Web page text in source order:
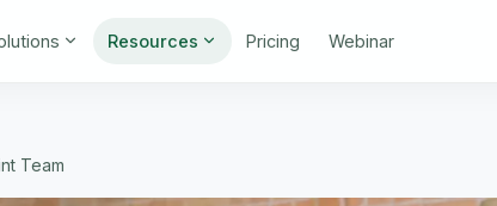
Resources Pricing Webinar
Team